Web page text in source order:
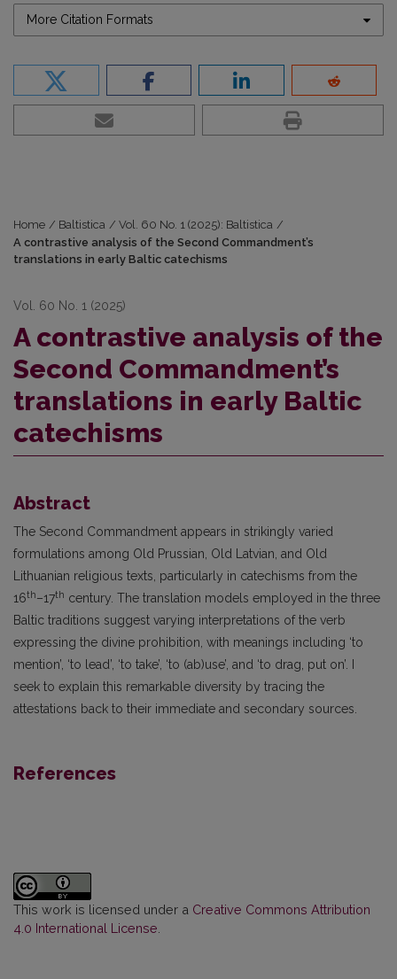
More Citation Formats
Home / Baltistica / Vol. 60 No. 1 (2025): Baltistica /
A contrastive analysis of the Second Commandment’s
translations in early Baltic catechisms
Vol. 60 No. 1 (2025)
A contrastive analysis of the
Second Commandment’s
translations in early Baltic
catechisms
Abstract
The Second Commandment appears in strikingly varied
formulations among Old Prussian, Old Latvian, and Old
Lithuanian religious texts, particularly in catechisms from the
16th–17th century. The translation models employed in the three
Baltic traditions suggest varying interpretations of the verb
expressing the divine prohibition, with meanings including ‘to
mention’, ‘to lead’, ‘to take’, ‘to (ab)use’, and ‘to drag, put on’. I
seek to explain this remarkable diversity by tracing the
attestations back to their immediate and secondary sources.
References
This work is licensed under a Creative Commons Attribution
4.0 International License